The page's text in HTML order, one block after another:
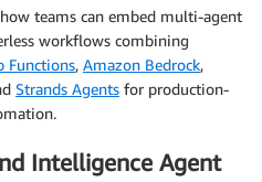
teams can embed multi-agent
workflows combining
Functions, Amazon Bedrock,
Strands Agents for production-
Intelligence Agent